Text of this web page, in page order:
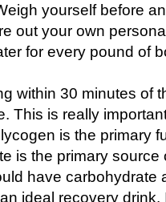
yourself before
out your own
for every pound of
within 30 minutes of
This is really
is the primary
is the primary source
have carbohydrate
ideal recovery drink.